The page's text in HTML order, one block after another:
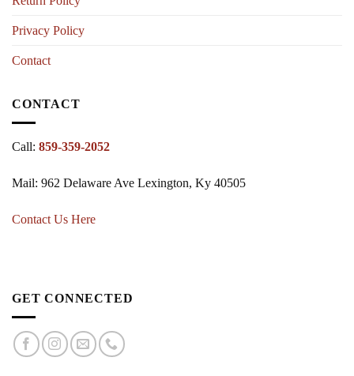
Privacy Policy
Contact
CONTACT
Call: 859-359-2052
Mail: 962 Delaware Ave Lexington, Ky 40505
Contact Us Here
GET CONNECTED